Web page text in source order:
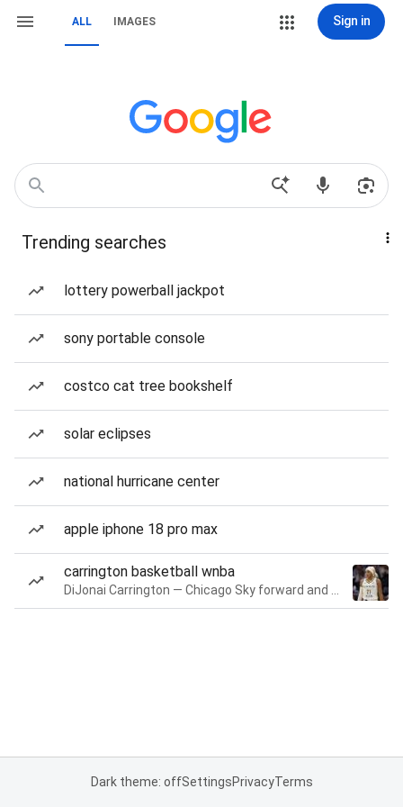
ALL IMAGES Sign in
Trending searches
lottery powerball jackpot
sony portable console
costco cat tree bookshelf
solar eclipses
national hurricane center
apple iphone 18 pro max
carrington basketball wnba
Dark theme: offSettingsPrivacyTerms